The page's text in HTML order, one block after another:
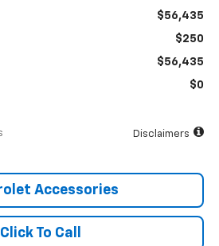
$56,435
$250
$56,435
$0
Disclaimers
Accessories
Click To Call